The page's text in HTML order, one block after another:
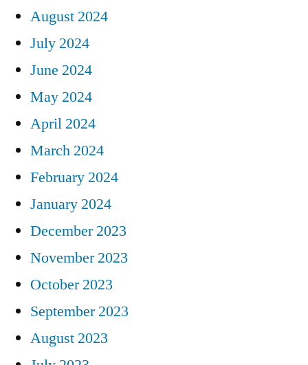
August 2024
July 2024
June 2024
May 2024
April 2024
March 2024
February 2024
January 2024
December 2023
November 2023
October 2023
September 2023
August 2023